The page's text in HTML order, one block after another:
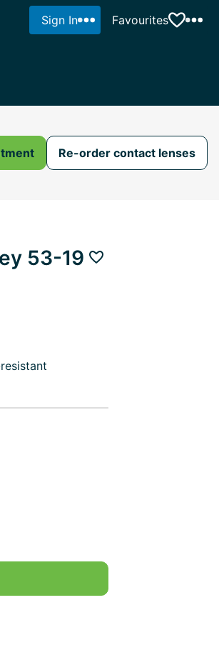
Sign In Favourites
Re-order contact lenses
53-19 Add to favourites